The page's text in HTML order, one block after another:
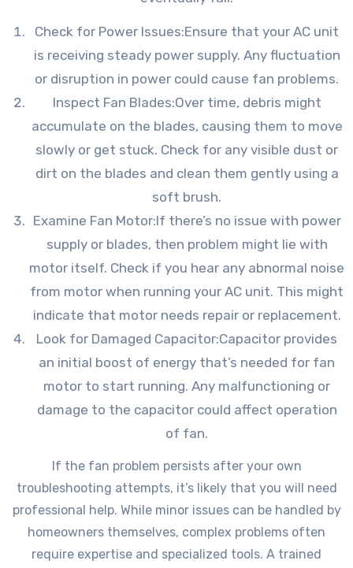
Check for Power Issues:Ensure that your AC unit
is receiving steady power supply. Any fluctuation
or disruption in power could cause fan problems.
Inspect Fan Blades:Over time, debris might
accumulate on the blades, causing them to move
slowly or get stuck. Check for any visible dust or
dirt on the blades and clean them gently using a
soft brush.
Examine Fan Motor:If there’s no issue with power
supply or blades, then problem might lie with
motor itself. Check if you hear any abnormal noise
from motor when running your AC unit. This might
indicate that motor needs repair or replacement.
Look for Damaged Capacitor:Capacitor provides
an initial boost of energy that’s needed for fan
motor to start running. Any malfunctioning or
damage to the capacitor could affect operation
of fan.
If the fan problem persists after your own
troubleshooting attempts, it’s likely that you will need
professional help. While minor issues can be handled by
homeowners themselves, complex problems often
require expertise and specialized tools. A trained